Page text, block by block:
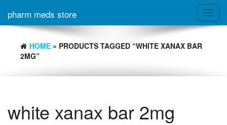
pharm meds store
HOME » PRODUCTS TAGGED “WHITE XANAX BAR
2MG”
white xanax bar 2mg